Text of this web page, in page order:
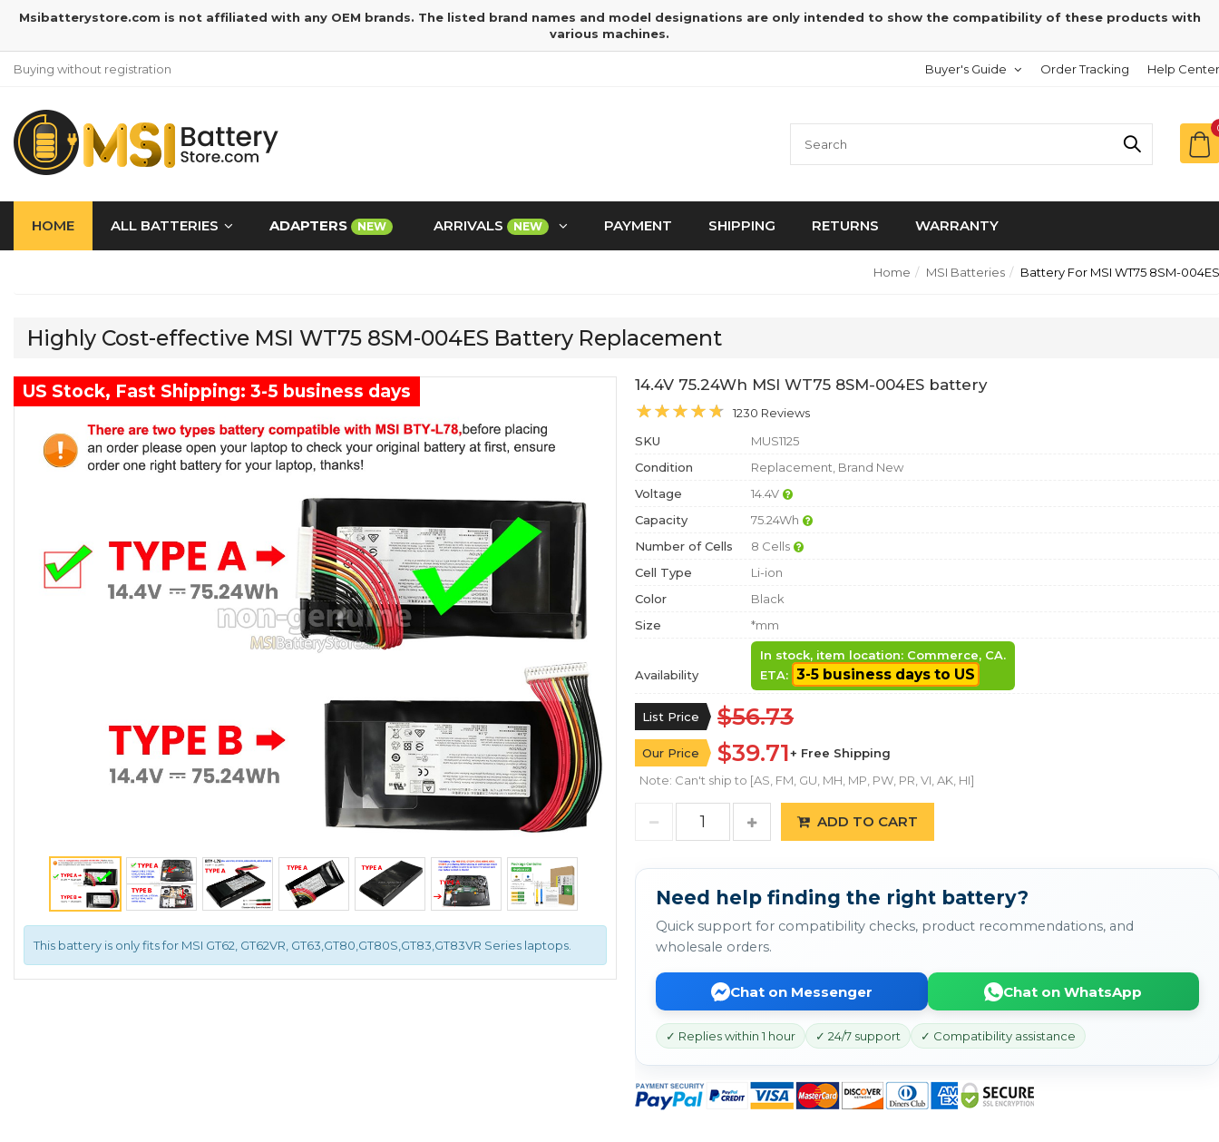
Msibatterystore.com is not affiliated with any OEM brands. The listed brand names and model designations are only intended to show the compatibility of these products with
various machines.
Buying without registration Buyer's Guide Order Tracking Help Center
HOME ALL BATTERIES ADAPTERS NEW ARRIVALS NEW PAYMENT SHIPPING RETURNS WARRANTY
Home MSI Batteries Battery For MSI WT75 8SM-004ES
Highly Cost-effective MSI WT75 8SM-004ES Battery Replacement
This battery is only fits for MSI GT62, GT62VR, GT63,GT80,GT80S,GT83,GT83VR Series laptops.
US Stock, Fast Shipping: 3-5 business days 14.4V 75.24Wh MSI WT75 8SM-004ES battery
1230 Reviews
SKU
MUS1125
Condition
Replacement, Brand New
Voltage
14.4V
Capacity
75.24Wh
Number of Cells
8 Cells
Cell Type
Li-ion
Color
Black
Size
*mm
Availability
In stock, item location: Commerce, CA.
ETA: 3-5 business days to US
List Price $56.73
Our Price $39.71+ Free Shipping
Note: Can't ship to [AS, FM, GU, MH, MP, PW, PR, VI, AK, HI]
ADD TO CART
Need help finding the right battery?
Quick support for compatibility checks, product recommendations, and
wholesale orders.
Chat on Messenger Chat on WhatsApp
✓ Replies within 1 hour ✓ 24/7 support ✓ Compatibility assistance